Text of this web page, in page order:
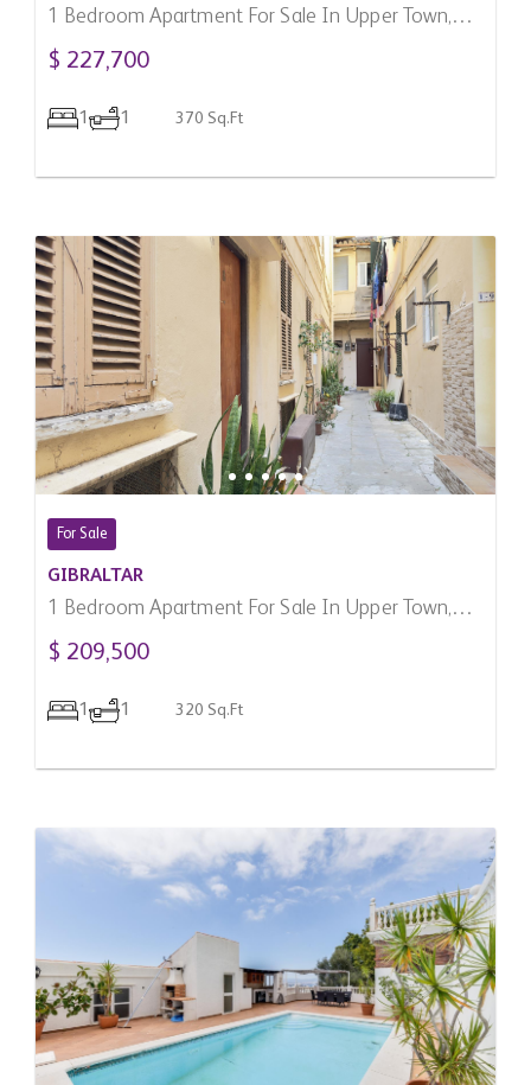
1 Bedroom Apartment For Sale In Upper Town,
Gibraltar
$ 227,700
1 1 370 Sq.Ft
For Sale
GIBRALTAR
1 Bedroom Apartment For Sale In Upper Town,
Gibraltar
$ 209,500
1 1 320 Sq.Ft